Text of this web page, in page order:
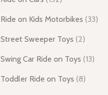
Ride on Kids Motorbikes (33)
Street Sweeper Toys (2)
Swing Car Ride on Toys (13)
Toddler Ride on Toys (8)